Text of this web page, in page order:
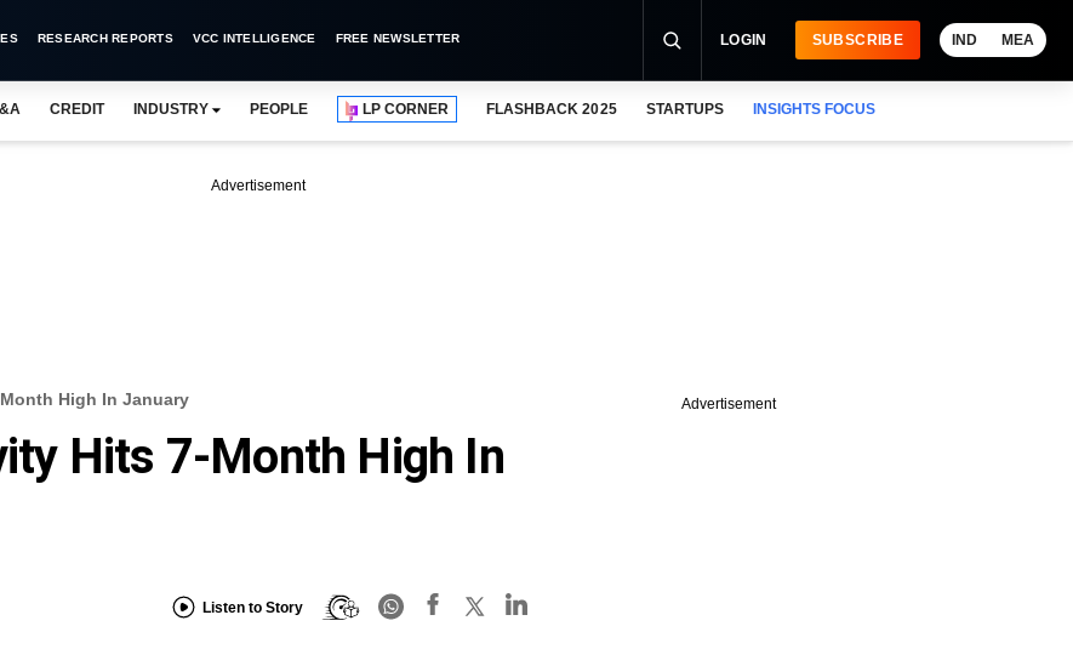
RESEARCH REPORTS VCC INTELLIGENCE FREE NEWSLETTER LOGIN SUBSCRIBE IND MEA
CREDIT INDUSTRY PEOPLE LP CORNER FLASHBACK 2025 STARTUPS INSIGHTS FOCUS
Advertisement
High In January
Hits 7-Month High In
Listen to Story
Advertisement